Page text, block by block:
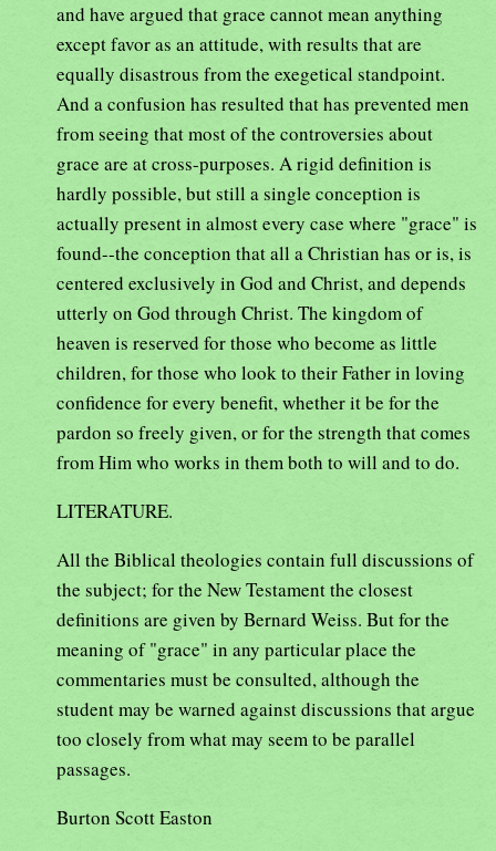
and have argued that grace cannot mean anything
except favor as an attitude, with results that are
equally disastrous from the exegetical standpoint.
And a confusion has resulted that has prevented men
from seeing that most of the controversies about
grace are at cross-purposes. A rigid definition is
hardly possible, but still a single conception is
actually present in almost every case where "grace" is
found--the conception that all a Christian has or is, is
centered exclusively in God and Christ, and depends
utterly on God through Christ. The kingdom of
heaven is reserved for those who become as little
children, for those who look to their Father in loving
confidence for every benefit, whether it be for the
pardon so freely given, or for the strength that comes
from Him who works in them both to will and to do.
LITERATURE.
All the Biblical theologies contain full discussions of
the subject; for the New Testament the closest
definitions are given by Bernard Weiss. But for the
meaning of "grace" in any particular place the
commentaries must be consulted, although the
student may be warned against discussions that argue
too closely from what may seem to be parallel
passages.
Burton Scott Easton